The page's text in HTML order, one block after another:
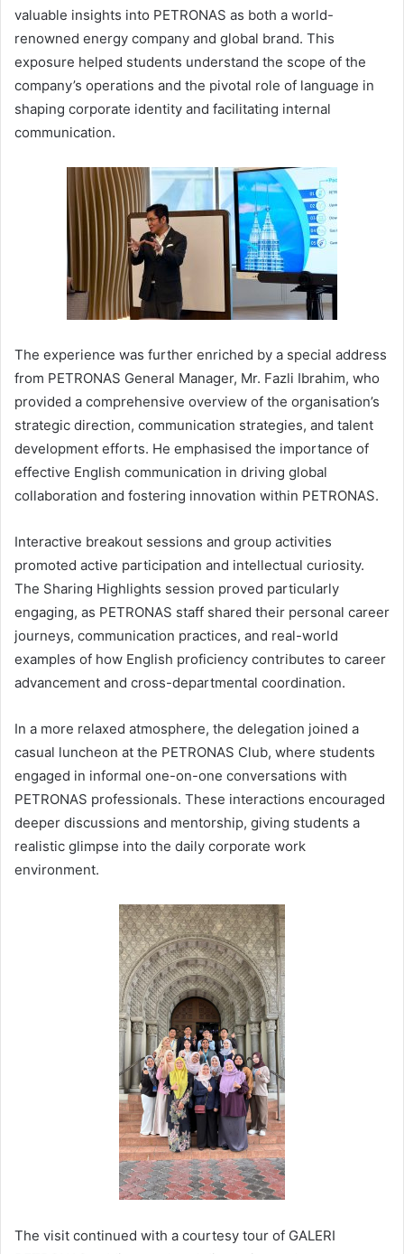
valuable insights into PETRONAS as both a world-
renowned energy company and global brand. This
exposure helped students understand the scope of the
company’s operations and the pivotal role of language in
shaping corporate identity and facilitating internal
communication.
The experience was further enriched by a special address
from PETRONAS General Manager, Mr. Fazli Ibrahim, who
provided a comprehensive overview of the organisation’s
strategic direction, communication strategies, and talent
development efforts. He emphasised the importance of
effective English communication in driving global
collaboration and fostering innovation within PETRONAS.
Interactive breakout sessions and group activities
promoted active participation and intellectual curiosity.
The Sharing Highlights session proved particularly
engaging, as PETRONAS staff shared their personal career
journeys, communication practices, and real-world
examples of how English proficiency contributes to career
advancement and cross-departmental coordination.
In a more relaxed atmosphere, the delegation joined a
casual luncheon at the PETRONAS Club, where students
engaged in informal one-on-one conversations with
PETRONAS professionals. These interactions encouraged
deeper discussions and mentorship, giving students a
realistic glimpse into the daily corporate work
environment.
The visit continued with a courtesy tour of GALERI